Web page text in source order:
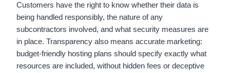
Customers have the right to know whether their data is
being handled responsibly, the nature of any
subcontractors involved, and what security measures are
in place. Transparency also means accurate marketing:
budget-friendly hosting plans should specify exactly what
resources are included, without hidden fees or deceptive